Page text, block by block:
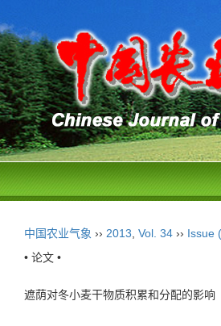
中国农业气象 ›› 2013 Vol. 34 ›› Issue
• 论文 •
遮荫对冬小麦干物质积累和分配的影响